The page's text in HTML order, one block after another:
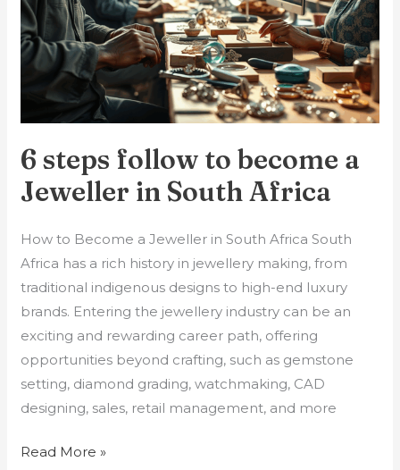
6 steps follow to become a
Jeweller in South Africa
How to Become a Jeweller in South Africa South
Africa has a rich history in jewellery making, from
traditional indigenous designs to high-end luxury
brands. Entering the jewellery industry can be an
exciting and rewarding career path, offering
opportunities beyond crafting, such as gemstone
setting, diamond grading, watchmaking, CAD
designing, sales, retail management, and more
Jeweller
in
South
Africa
Read More »